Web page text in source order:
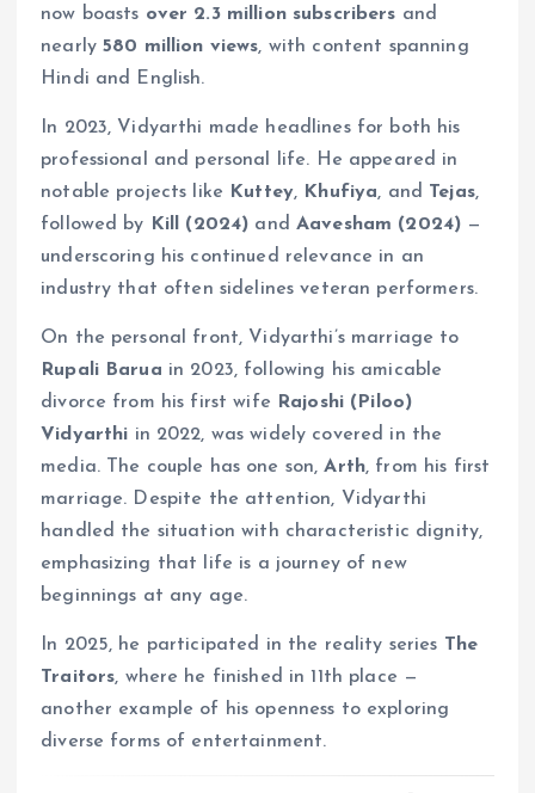
now boasts over 2.3 million subscribers and
nearly580 million views, with content spanning
Hindi and English.
In 2023, Vidyarthi made headlines for both his
professional and personal life. He appeared in
notable projects like
Kuttey, Khufiya, and Tejas,
followed by
Kill (2024) andAavesham (2024) —
underscoring his continued relevance in an
industry that often sidelines veteran performers.
On the personal front, Vidyarthi’s marriage to
Rupali Barua in 2023, following his amicable
divorce from his first wife
Rajoshi (Piloo)
Vidyarthi in 2022, was widely covered in the
media. The couple has one son,Arth, from his first
marriage. Despite the attention, Vidyarthi
handled the situation with characteristic dignity,
emphasizing that life is a journey of new
beginnings at any age.
In 2025, he participated in the reality series The
Traitors, where he finished in 11th place —
another example of his openness to exploring
diverse forms of entertainment.